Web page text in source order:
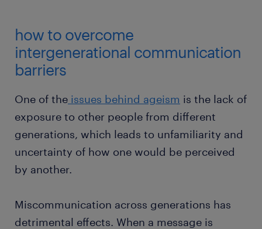
how to overcome
intergenerational communication
barriers
One of the issues behind ageism is the lack of
exposure to other people from different
generations, which leads to unfamiliarity and
uncertainty of how one would be perceived
by another.
Miscommunication across generations has
detrimental effects. When a message is